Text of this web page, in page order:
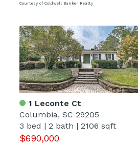
Courtesy of Coldwell Banker Realty
1 Leconte Ct
Columbia, SC 29205
3 bed | 2 bath | 2106 sqft
$690,000